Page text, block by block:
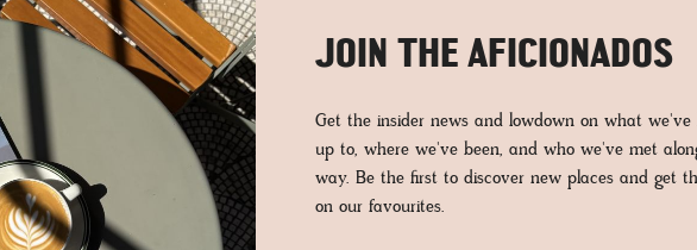
JOIN THE AFICIONADOS
Get the insider news and lowdown on what we've
up to, where we've been, and who we've met
way. Be the first to discover new places and get
on our favourites.